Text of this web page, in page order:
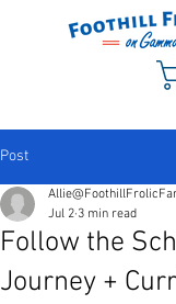
Post
Follow the
Journey +
Jul 2 3 min read